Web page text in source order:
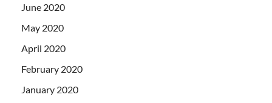
June 2020
May 2020
April 2020
February 2020
January 2020